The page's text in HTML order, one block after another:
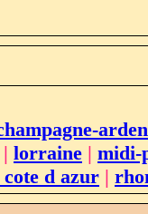
| lorraine | midi-
d azur |